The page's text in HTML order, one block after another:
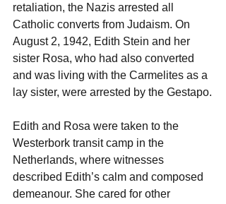
retaliation, the Nazis arrested all
Catholic converts from Judaism. On
August 2, 1942, Edith Stein and her
sister Rosa, who had also converted
and was living with the Carmelites as a
lay sister, were arrested by the Gestapo.
Edith and Rosa were taken to the
Westerbork transit camp in the
Netherlands, where witnesses
described Edith’s calm and composed
demeanour. She cared for other